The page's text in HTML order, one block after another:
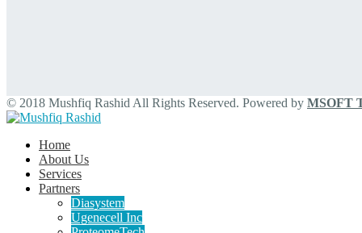
© 2018 Mushfiq Rashid All Rights Reserved. Powered by MSOFT
Home
About Us
Services
Partners
Diasystem
Ugenecell Inc